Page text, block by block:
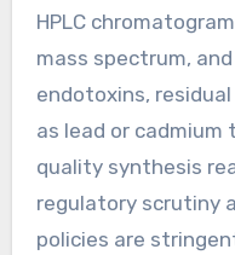
HPLC
mass spectrum,
endotoxins,
as lead or
quality synthesis
regulatory scrutiny
policies are